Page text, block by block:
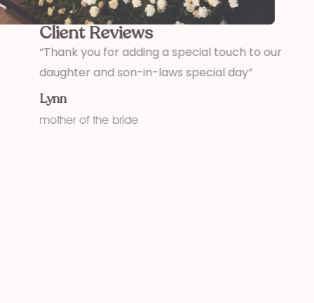
Client Reviews
“Thank you for adding a special touch to our
daughter and son-in-laws special day”
mother of the bride